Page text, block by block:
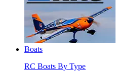
Boats
RC Boats By Type